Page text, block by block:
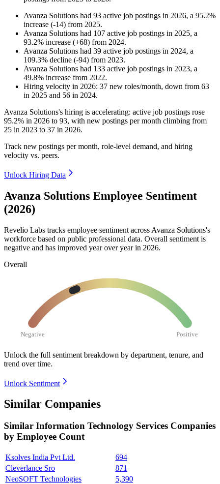
Avanza Solutions had 93 active job postings in 2026, a 95.2%
increase (-14) from 2025.
Avanza Solutions had 107 active job postings in 2025, a
93.2% increase (+68) from 2024.
Avanza Solutions had 39 active job postings in 2024, a
109.3% decline (-94) from 2023.
Avanza Solutions had 133 active job postings in 2023, a
49.8% increase from 2022.
Hiring velocity in 2026: 37 new roles/month, down from 63
in 2025 and 56 in 2024.
Avanza Solutions's hiring is accelerating: active job postings rose
95.2% in 2026 to 93, with new postings per month climbing from
25 in 2023 to 37 in 2026.
Track new postings per month, role-level demand, and hiring
velocity vs. peers.
Unlock Hiring Data
Avanza Solutions Employee Sentiment
(2026)
Revelio Labs tracks employee sentiment across Avanza Solutions's
workforce based on public professional data. Overall sentiment is
negative and has improved year over year in 2026.
Overall
Negative Positive
Unlock the full sentiment breakdown by department, tenure, and
trend over time.
Unlock Sentiment
Similar Companies
Similar Information Technology Services Companies
by Employee Count
Ksolves India Pvt Ltd.
694
Cleverlance Sro
871
NeoSOFT Technologies
5,390